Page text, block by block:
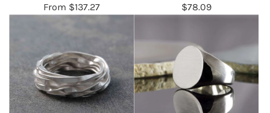
From $137.27
$78.09